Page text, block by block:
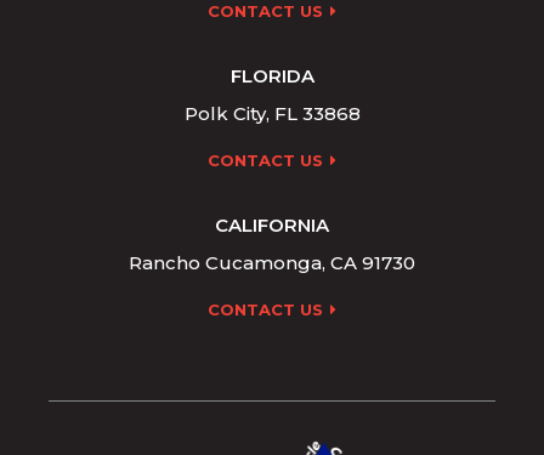
CONTACT US
FLORIDA
Polk City, FL 33868
CONTACT US
CALIFORNIA
Rancho Cucamonga, CA 91730
CONTACT US